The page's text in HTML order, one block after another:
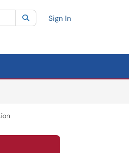
Current category:All
SearchSign In